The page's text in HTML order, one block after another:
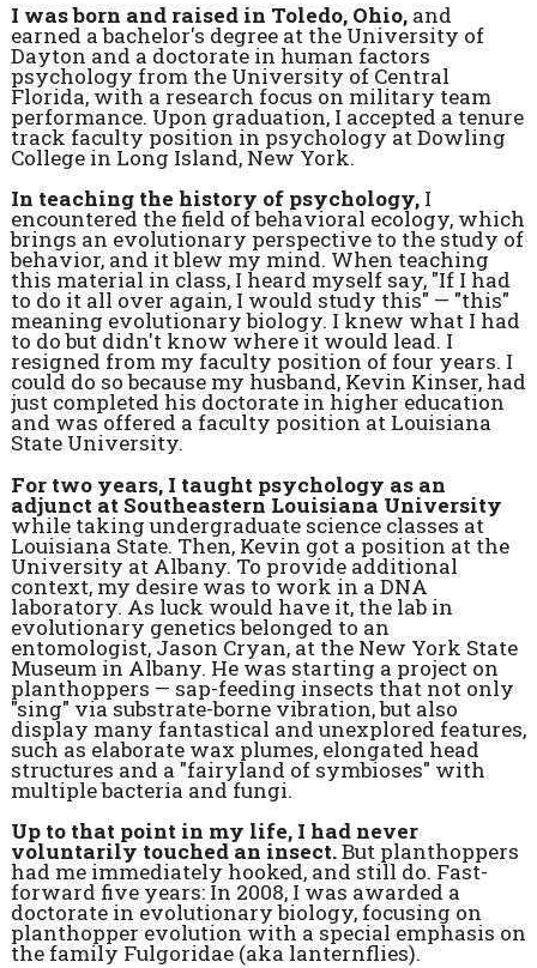
I was born and raised in Toledo, Ohio,and
earned a bachelor's degree at the University of
Dayton and a doctorate in human factors
psychology from the University of Central
Florida, with a research focus on military team
performance. Upon graduation, I accepted a tenure
track faculty position in psychology at Dowling
College in Long Island, New York.
In teaching the history of psychology,I
encountered the field of behavioral ecology, which
brings an evolutionary perspective to the study of
behavior, and it blew my mind. When teaching
this material in class, I heard myself say, "If I had
to do it all over again, I would study this" — "this"
meaning evolutionary biology. I knew what I had
to do but didn't know where it would lead. I
resigned from my faculty position of four years. I
could do so because my husband, Kevin Kinser, had
just completed his doctorate in higher education
and was offered a faculty position at Louisiana
State University.
For two years, I taught psychology as an
adjunct at Southeastern Louisiana University
while taking undergraduate science classes at
Louisiana State. Then, Kevin got a position at the
University at Albany. To provide additional
context, my desire was to work in a DNA
laboratory. As luck would have it, the lab in
evolutionary genetics belonged to an
entomologist, Jason Cryan, at the New York State
Museum in Albany. He was starting a project on
planthoppers — sap-feeding insects that not only
"sing" via substrate-borne vibration, but also
display many fantastical and unexplored features,
such as elaborate wax plumes, elongated head
structures and a "fairyland of symbioses" with
multiple bacteria and fungi.
Up to that point in my life, I had never
voluntarily touched an insect.But planthoppers
had me immediately hooked, and still do. Fast-
forward five years: In 2008, I was awarded a
doctorate in evolutionary biology, focusing on
planthopper evolution with a special emphasis on
the family Fulgoridae (aka lanternflies).